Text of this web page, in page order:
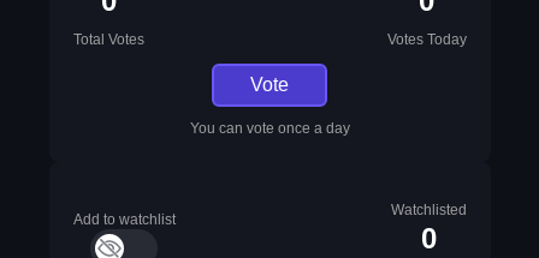
Total Votes Votes Today
Vote
You can vote once a day
Add to watchlist
Watchlisted
0